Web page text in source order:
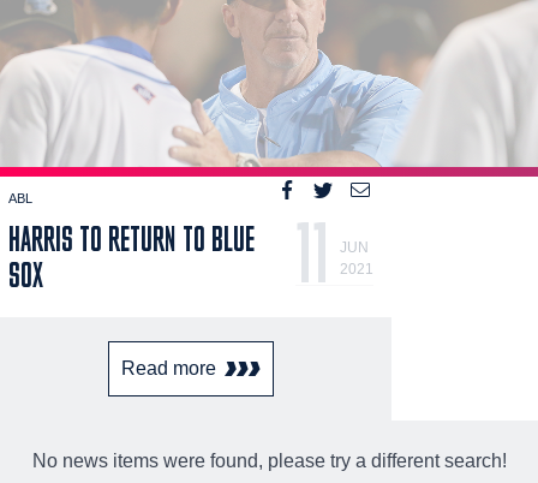
ABL
HARRIS TO RETURN TO BLUE
SOX
11
JUN
2021
Read more
No news items were found, please try a different search!